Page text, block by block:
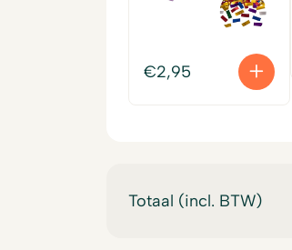
€2,95
Totaal (incl. BTW)